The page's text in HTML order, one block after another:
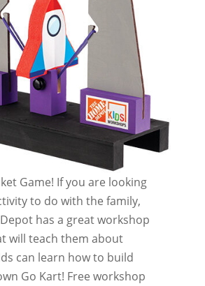
Game! If you are looking
to do with the family,
has a great workshop
will teach them about
can learn how to build
Go Kart! Free workshop